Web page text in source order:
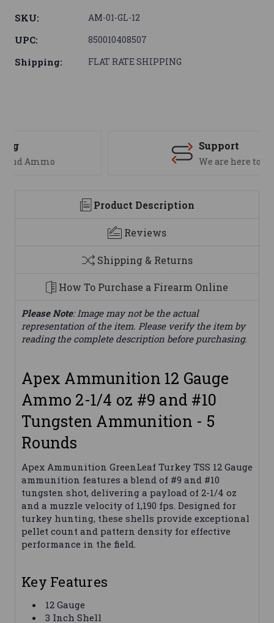
SKU: AM-01-GL-12
UPC: 850010408507
Shipping: FLAT RATE SHIPPING
We are here to help
Product Description
Reviews
Shipping & Returns
How To Purchase a Firearm Online
Please Note: Image may not be the actual
representation of the item. Please verify the item by
reading the complete description before purchasing.
Apex Ammunition 12 Gauge
Ammo 2-1/4 oz #9 and #10
Tungsten Ammunition - 5
Rounds
Apex Ammunition GreenLeaf Turkey TSS 12 Gauge
ammunition features a blend of #9 and #10
tungsten shot, delivering a payload of 2-1/4 oz
and a muzzle velocity of 1,190 fps. Designed for
turkey hunting, these shells provide exceptional
pellet count and pattern density for effective
performance in the field.
Key Features
12 Gauge
3 Inch Shell